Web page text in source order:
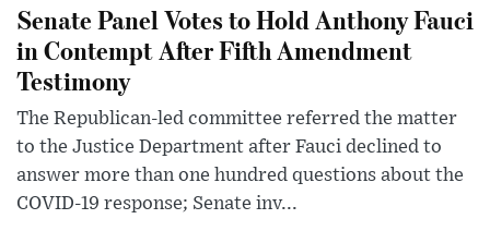
Senate Panel Votes to Hold Anthony Fauci
in Contempt After Fifth Amendment
Testimony
The Republican-led committee referred the matter
to the Justice Department after Fauci declined to
answer more than one hundred questions about the
COVID-19 response; Senate inv...